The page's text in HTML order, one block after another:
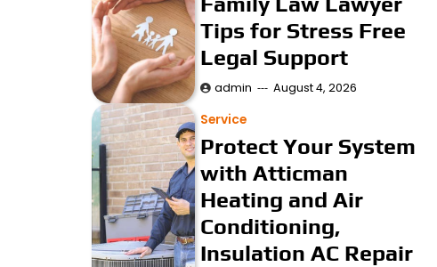
Tips for Stress Free
Legal Support
admin August 4, 2026
Service
Protect Your System
with Atticman
Heating and Air
Conditioning,
Insulation AC Repair